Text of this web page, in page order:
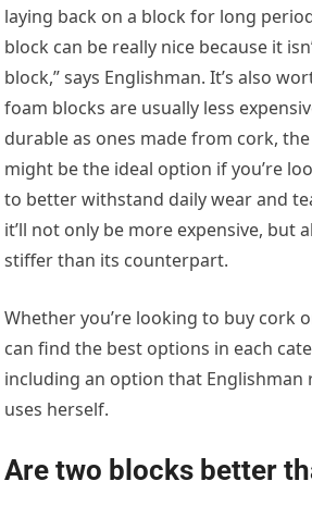
laying back on a block for long
block can be really nice because it
block,” says Englishman. It’s also
foam blocks are usually less
durable as ones made from cork,
might be the ideal option if you’re
to better withstand daily wear and
it’ll not only be more expensive, but
stiffer than its counterpart.
Whether you’re looking to buy cork
can find the best options in each
including an option that Englishman
uses herself.
Are two blocks better